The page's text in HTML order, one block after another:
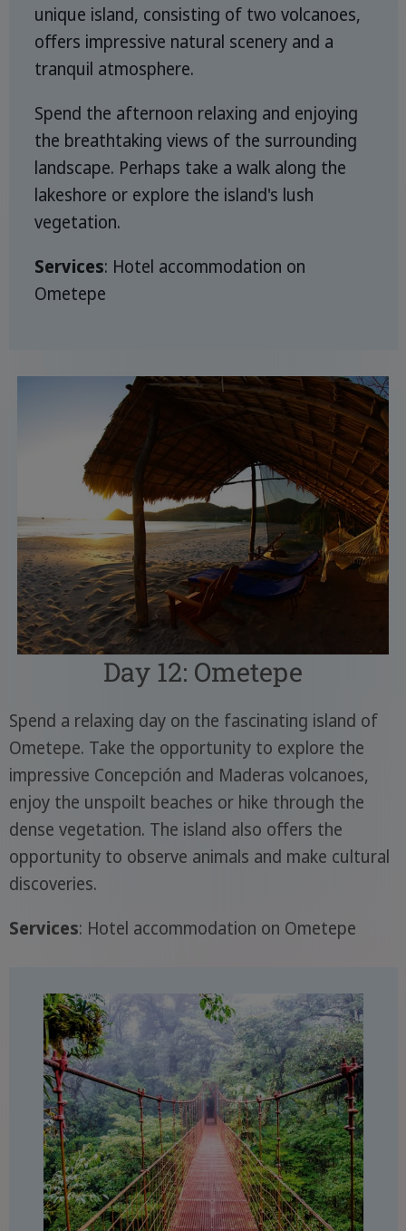
unique island, consisting of two volcanoes,
offers impressive natural scenery and a
tranquil atmosphere.
Spend the afternoon relaxing and enjoying
the breathtaking views of the surrounding
landscape. Perhaps take a walk along the
lakeshore or explore the island's lush
vegetation.
Services: Hotel accommodation on
Ometepe
Day 12: Ometepe
Spend a relaxing day on the fascinating island of
Ometepe. Take the opportunity to explore the
impressive Concepción and Maderas volcanoes,
enjoy the unspoilt beaches or hike through the
dense vegetation. The island also offers the
opportunity to observe animals and make cultural
discoveries.
Services: Hotel accommodation on Ometepe